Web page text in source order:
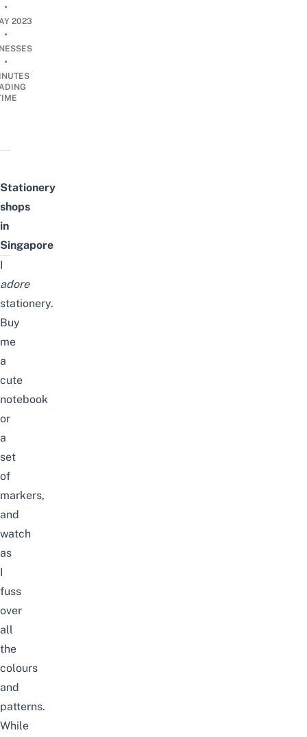
•
2023
•
•
Stationery
shops
in
Singapore
I
adore
stationery.
Buy
me
a
cute
notebook
or
a
set
of
markers,
and
watch
as
I
fuss
over
all
the
colours
and
patterns.
While